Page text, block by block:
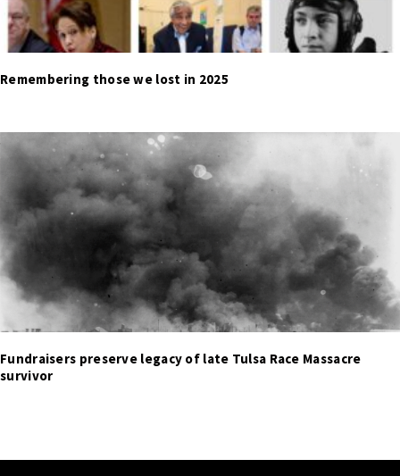
Remembering those we lost in 2025
Fundraisers preserve legacy of late Tulsa Race Massacre
survivor